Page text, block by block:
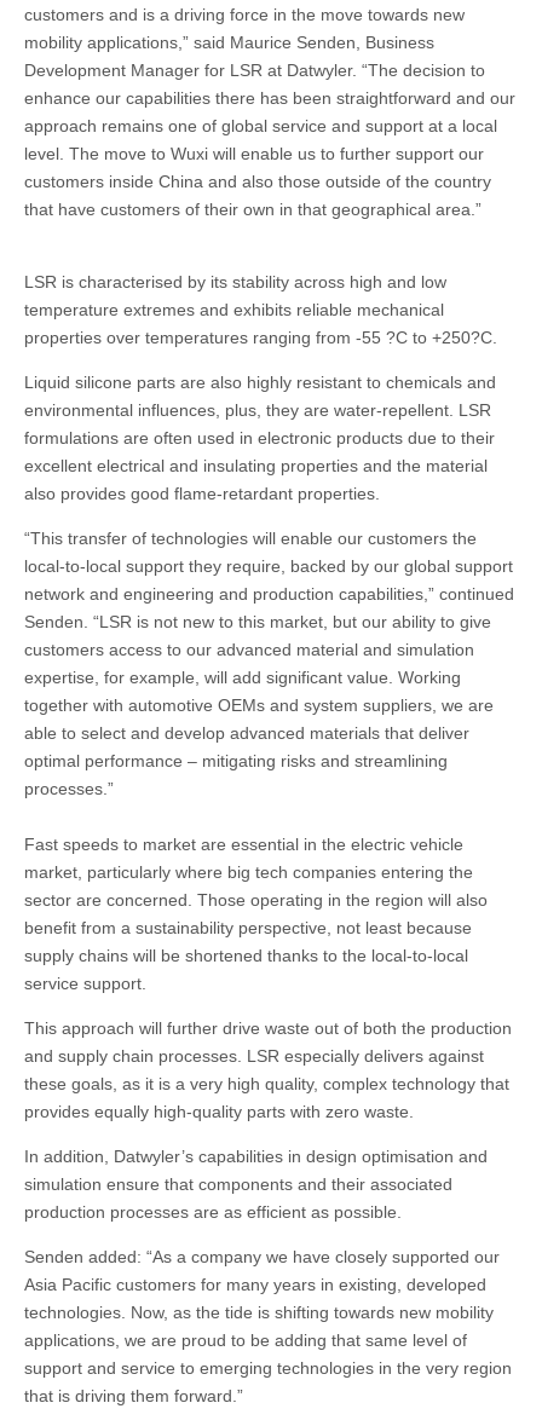
customers and is a driving force in the move towards new
mobility applications,” said Maurice Senden, Business
Development Manager for LSR at Datwyler. “The decision to
enhance our capabilities there has been straightforward and our
approach remains one of global service and support at a local
level. The move to Wuxi will enable us to further support our
customers inside China and also those outside of the country
that have customers of their own in that geographical area.”
LSR is characterised by its stability across high and low
temperature extremes and exhibits reliable mechanical
properties over temperatures ranging from -55 ?C to +250?C.
Liquid silicone parts are also highly resistant to chemicals and
environmental influences, plus, they are water-repellent. LSR
formulations are often used in electronic products due to their
excellent electrical and insulating properties and the material
also provides good flame-retardant properties.
“This transfer of technologies will enable our customers the
local-to-local support they require, backed by our global support
network and engineering and production capabilities,” continued
Senden. “LSR is not new to this market, but our ability to give
customers access to our advanced material and simulation
expertise, for example, will add significant value. Working
together with automotive OEMs and system suppliers, we are
able to select and develop advanced materials that deliver
optimal performance – mitigating risks and streamlining
processes.”
Fast speeds to market are essential in the electric vehicle
market, particularly where big tech companies entering the
sector are concerned. Those operating in the region will also
benefit from a sustainability perspective, not least because
supply chains will be shortened thanks to the local-to-local
service support.
This approach will further drive waste out of both the production
and supply chain processes. LSR especially delivers against
these goals, as it is a very high quality, complex technology that
provides equally high-quality parts with zero waste.
In addition, Datwyler’s capabilities in design optimisation and
simulation ensure that components and their associated
production processes are as efficient as possible.
Senden added: “As a company we have closely supported our
Asia Pacific customers for many years in existing, developed
technologies. Now, as the tide is shifting towards new mobility
applications, we are proud to be adding that same level of
support and service to emerging technologies in the very region
that is driving them forward.”